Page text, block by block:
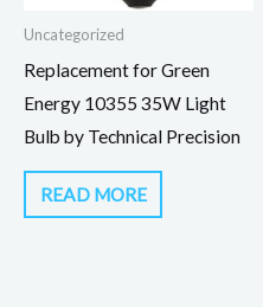
Uncategorized
Replacement for Green
Energy 10355 35W Light
Bulb by Technical Precision
READ MORE